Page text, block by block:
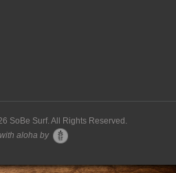
SoBe Surf. All Rights Reserved.
aloha by